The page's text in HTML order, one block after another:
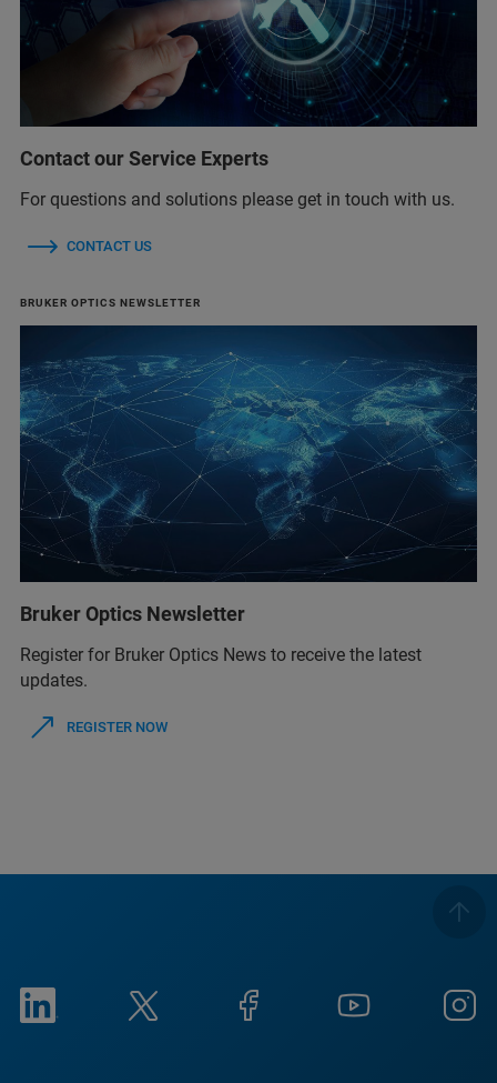
Contact our Service Experts
For questions and solutions please get in touch with us.
CONTACT US
BRUKER OPTICS NEWSLETTER
Bruker Optics Newsletter
Register for Bruker Optics News to receive the latest
updates.
REGISTER NOW